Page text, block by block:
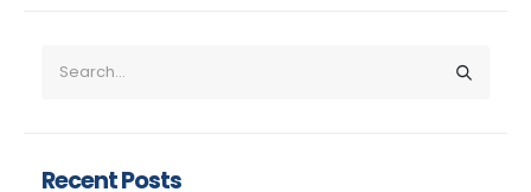
Recent Posts